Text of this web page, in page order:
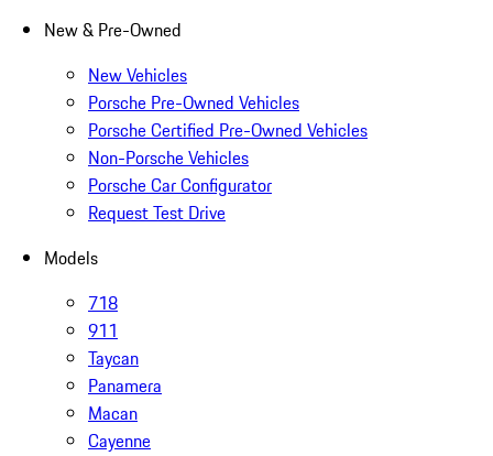
New & Pre-Owned
New Vehicles
Porsche Pre-Owned Vehicles
Porsche Certified Pre-Owned Vehicles
Non-Porsche Vehicles
Porsche Car Configurator
Request Test Drive
Models
718
911
Taycan
Panamera
Macan
Cayenne